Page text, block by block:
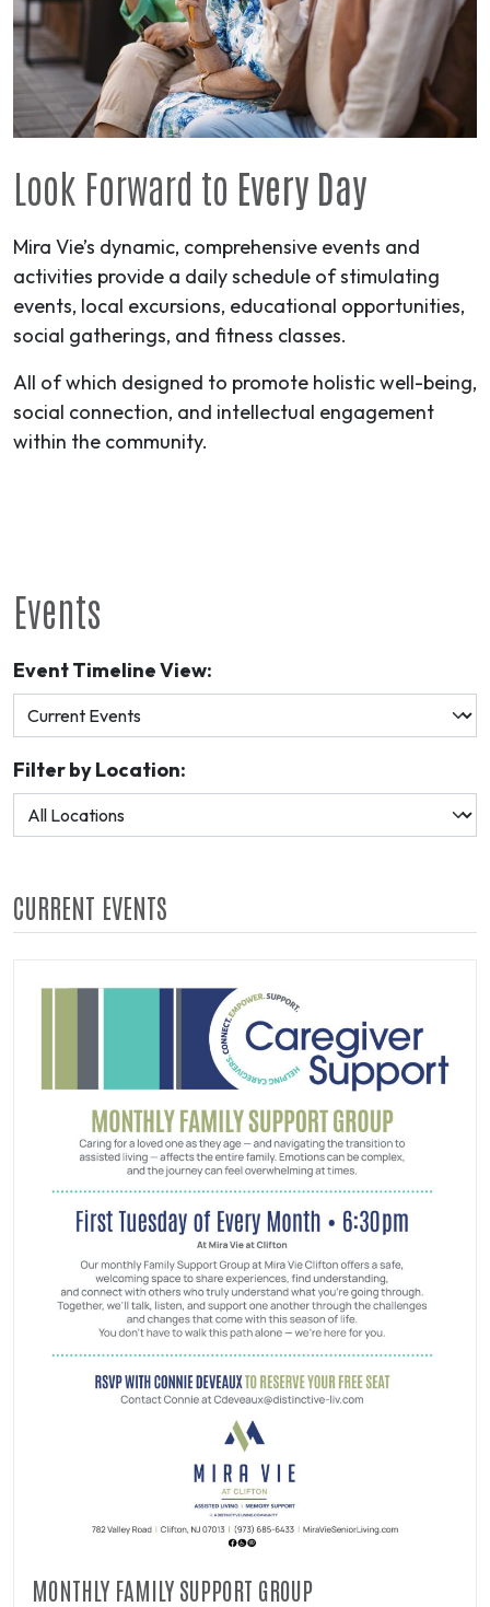
Look Forward to Every Day
Mira Vie’s dynamic, comprehensive events and
activities provide a daily schedule of stimulating
events, local excursions, educational opportunities,
social gatherings, and fitness classes.
All of which designed to promote holistic well-being,
social connection, and intellectual engagement
within the community.
Events
Event Timeline View:
Filter by Location:
CURRENT EVENTS
MONTHLY FAMILY SUPPORT GROUP